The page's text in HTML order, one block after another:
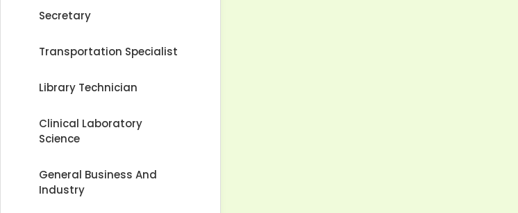
Secretary
Transportation Specialist
Library Technician
Clinical Laboratory
Science
General Business And
Industry